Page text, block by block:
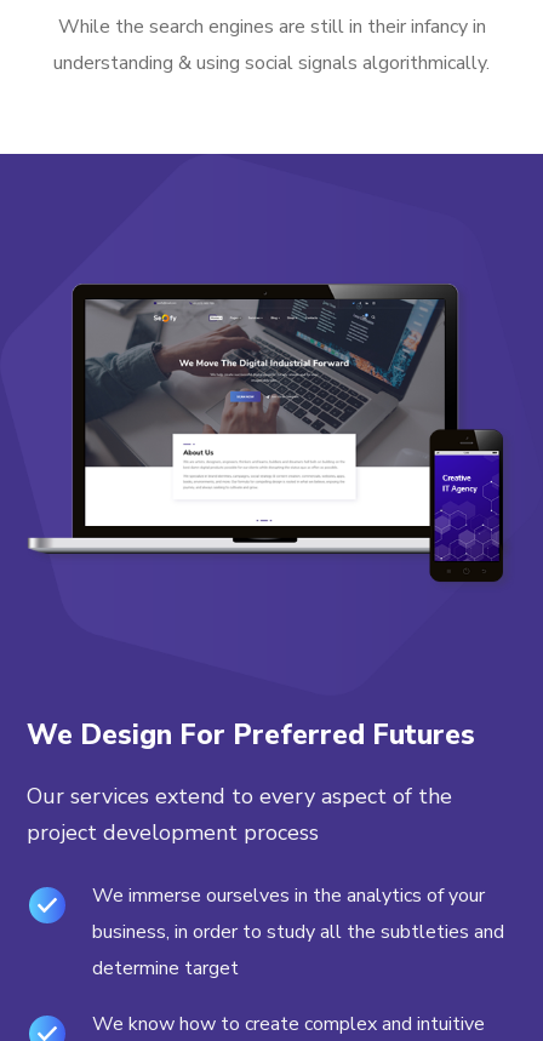
While the search engines are still in their infancy in
understanding & using social signals algorithmically.
We Design For Preferred Futures
Our services extend to every aspect of the
project development process
We immerse ourselves in the analytics of your
business, in order to study all the subtleties and
determine target
We know how to create complex and intuitive